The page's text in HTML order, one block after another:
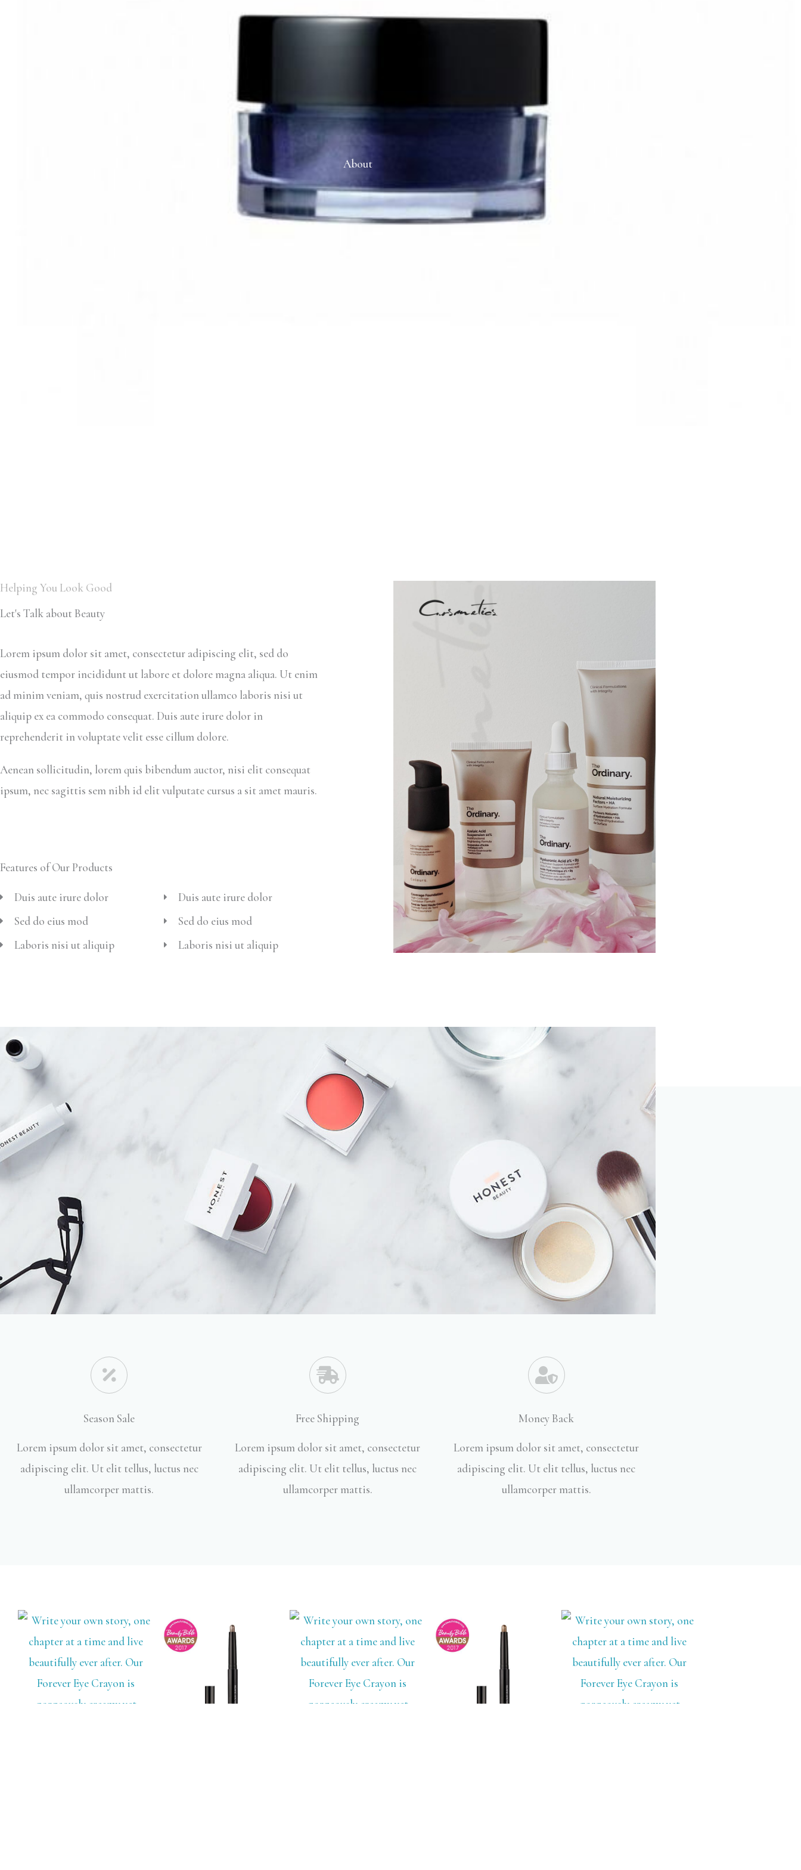
About
Helping You Look Good
Let's Talk about Beauty
Lorem ipsum dolor sit amet, consectetur adipiscing elit, sed do
eiusmod tempor incididunt ut labore et dolore magna aliqua. Ut enim
ad minim veniam, quis nostrud exercitation ullamco laboris nisi ut
aliquip ex ea commodo consequat. Duis aute irure dolor in
reprehenderit in voluptate velit esse cillum dolore.
Aenean sollicitudin, lorem quis bibendum auctor, nisi elit consequat
ipsum, nec sagittis sem nibh id elit vulputate cursus a sit amet mauris.
Features of Our Products
Duis aute irure dolor
Sed do eius mod
Laboris nisi ut aliquip
Duis aute irure dolor
Sed do eius mod
Laboris nisi ut aliquip
Season Sale
Lorem ipsum dolor sit amet, consectetur
adipiscing elit. Ut elit tellus, luctus nec
ullamcorper mattis.
Free Shipping
Lorem ipsum dolor sit amet, consectetur
adipiscing elit. Ut elit tellus, luctus nec
ullamcorper mattis.
Money Back
Lorem ipsum dolor sit amet, consectetur
adipiscing elit. Ut elit tellus, luctus nec
ullamcorper mattis.